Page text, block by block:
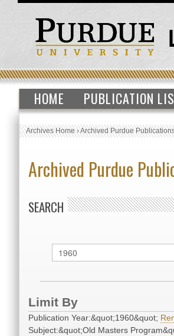
HOME PUBLICATION
Archives Home›Archived Purdue
Archived Purdue
SEARCH
Limit By
Publication Year:&quot;1960&quot;
Subject:&quot;Old Masters